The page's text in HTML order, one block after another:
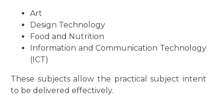
Art
Design Technology
Food and Nutrition
Information and Communication Technology
(ICT)
These subjects allow the practical subject intent
to be delivered effectively.